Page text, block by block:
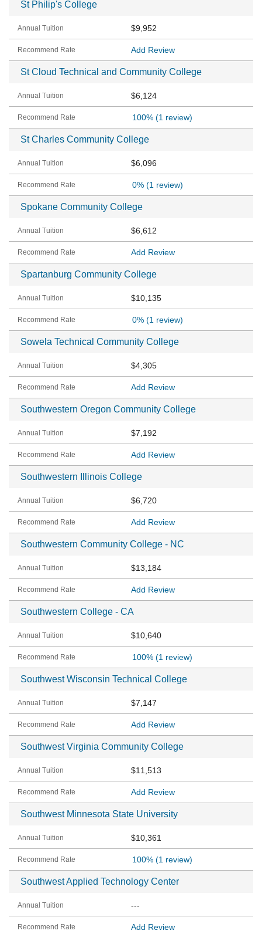
St Philip's College
$9,952
Add Review
St Cloud Technical and Community College
$6,124
100% (1 review)
St Charles Community College
$6,096
0% (1 review)
Spokane Community College
$6,612
Add Review
Spartanburg Community College
$10,135
0% (1 review)
Sowela Technical Community College
$4,305
Add Review
Southwestern Oregon Community College
$7,192
Add Review
Southwestern Illinois College
$6,720
Add Review
Southwestern Community College - NC
$13,184
Add Review
Southwestern College - CA
$10,640
100% (1 review)
Southwest Wisconsin Technical College
$7,147
Add Review
Southwest Virginia Community College
$11,513
Add Review
Southwest Minnesota State University
$10,361
100% (1 review)
Southwest Applied Technology Center
---
Add Review